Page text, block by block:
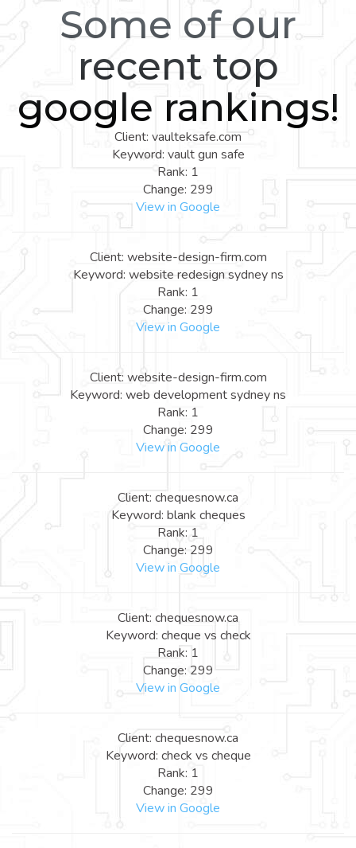
Some of our
recent top
google rankings!
Client: vaulteksafe.com
Keyword: vault gun safe
Rank: 1
Change: 299
View in Google
Client: website-design-firm.com
Keyword: website redesign sydney ns
Rank: 1
Change: 299
View in Google
Client: website-design-firm.com
Keyword: web development sydney ns
Rank: 1
Change: 299
View in Google
Client: chequesnow.ca
Keyword: blank cheques
Rank: 1
Change: 299
View in Google
Client: chequesnow.ca
Keyword: cheque vs check
Rank: 1
Change: 299
View in Google
Client: chequesnow.ca
Keyword: check vs cheque
Rank: 1
Change: 299
View in Google